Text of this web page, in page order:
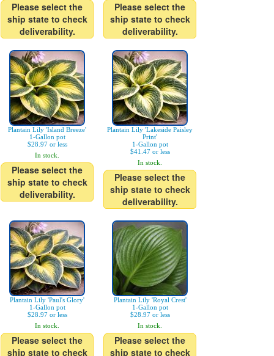
Please select the
ship state to check
deliverability.
Please select the
ship state to check
deliverability.
Plantain Lily 'Island Breeze'
1-Gallon pot
$28.97 or less
In stock.
Please select the
ship state to check
deliverability.
Plantain Lily 'Lakeside Paisley
Print'
1-Gallon pot
$41.47 or less
In stock.
Please select the
ship state to check
deliverability.
Plantain Lily 'Paul's Glory'
1-Gallon pot
$28.97 or less
In stock.
Please select the
ship state to check
Plantain Lily 'Royal Crest'
1-Gallon pot
$28.97 or less
In stock.
Please select the
ship state to check